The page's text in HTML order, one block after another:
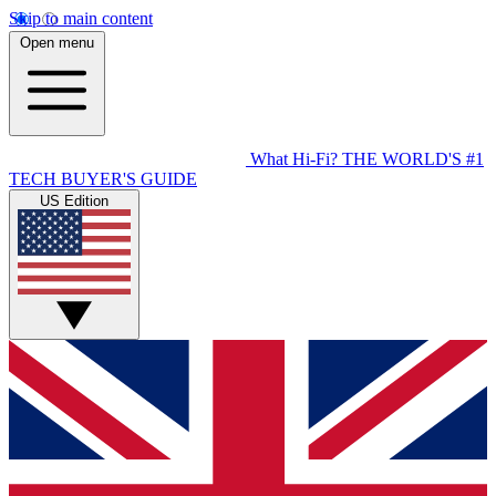
Skip to main content
Open menu
What Hi-Fi? THE WORLD'S #1
TECH BUYER'S GUIDE
US Edition